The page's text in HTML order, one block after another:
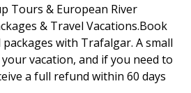
Tours & European River
& Travel Vacations.Book
with Trafalgar. A small
vacation, and if you need to
a full refund within 60 days